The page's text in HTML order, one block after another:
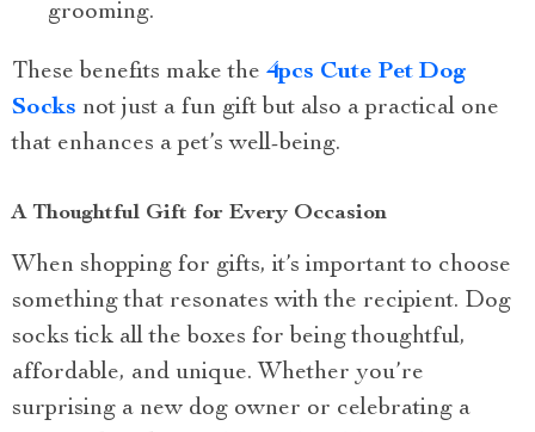
grooming.
These benefits make the 4pcs Cute Pet Dog
Socks not just a fun gift but also a practical one
that enhances a pet’s well-being.
A Thoughtful Gift for Every Occasion
When shopping for gifts, it’s important to choose
something that resonates with the recipient. Dog
socks tick all the boxes for being thoughtful,
affordable, and unique. Whether you’re
surprising a new dog owner or celebrating a